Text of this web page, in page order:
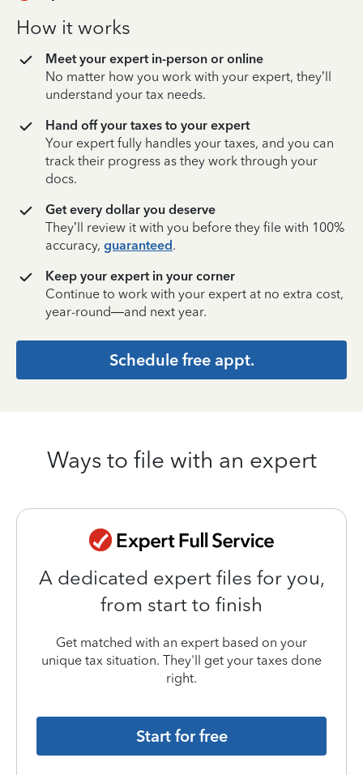
How it works
Meet your expert in-person or online
No matter how you work with your expert, they’ll
understand your tax needs.
Hand off your taxes to your expert
Your expert fully handles your taxes, and you can
track their progress as they work through your
docs.
Get every dollar you deserve
They’ll review it with you before they file with 100%
accuracy, guaranteed.
Keep your expert in your corner
Continue to work with your expert at no extra cost,
year-round—and next year.
Schedule free appt.
Ways to file with an expert
A dedicated expert files for you,
from start to finish
Get matched with an expert based on your
unique tax situation. They'll get your taxes done
right.
Start for free